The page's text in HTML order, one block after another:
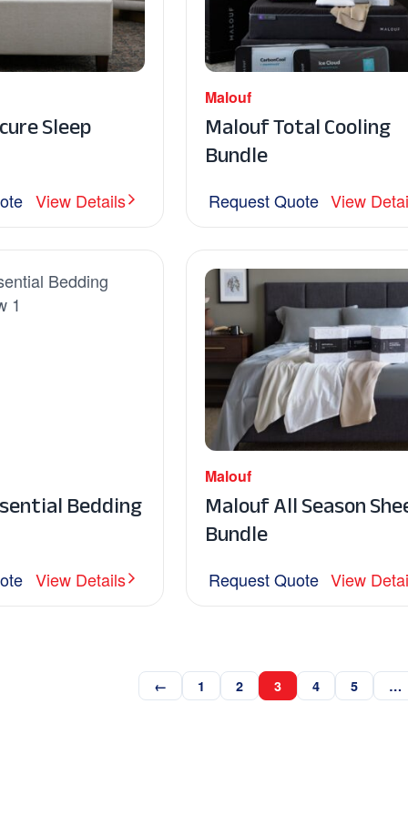
Sleep
View Details
Malouf
Malouf Total Cooling
Bundle
Request Quote View
Bedding
View Details
Malouf
Malouf All Season
Bundle
Request Quote View
← 1 2 3 4 5 …